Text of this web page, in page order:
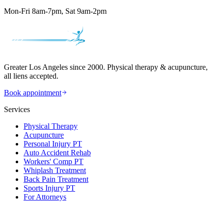
Mon-Fri 8am-7pm, Sat 9am-2pm
Greater Los Angeles since 2000. Physical therapy & acupuncture,
all liens accepted.
Book appointment
Services
Physical Therapy
Acupuncture
Personal Injury PT
Auto Accident Rehab
Workers' Comp PT
Whiplash Treatment
Back Pain Treatment
Sports Injury PT
For Attorneys